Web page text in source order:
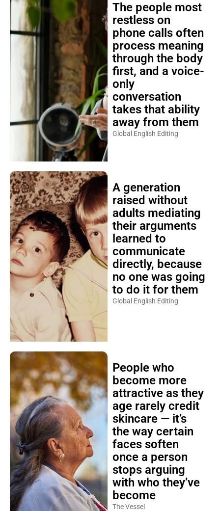
The people most
restless on
phone calls often
process meaning
through the body
first, and a voice-
only
conversation
takes that ability
away from them
Global English Editing
A generation
raised without
adults mediating
their arguments
learned to
communicate
directly, because
no one was going
to do it for them
Global English Editing
People who
become more
attractive as they
age rarely credit
skincare — it’s
the way certain
faces soften
once a person
stops arguing
with who they’ve
become
The Vessel